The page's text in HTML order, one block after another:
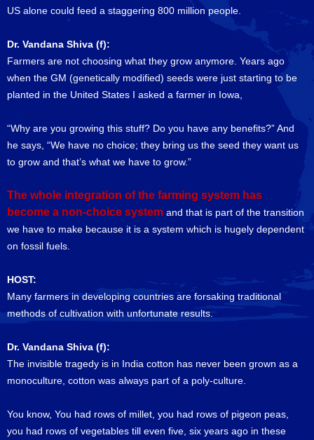
US alone could feed a staggering 800 million people.
Dr. Vandana Shiva (f):
Farmers are not choosing what they grow anymore. Years ago
when the GM (genetically modified) seeds were just starting to be
planted in the United States I asked a farmer in Iowa,
“Why are you growing this stuff? Do you have any benefits?” And
he says, “We have no choice; they bring us the seed they want us
to grow and that’s what we have to grow.”
The whole integration of the farming system has
become a non-choice system and that is part of the transition
we have to make because it is a system which is hugely dependent
on fossil fuels.
HOST:
Many farmers in developing countries are forsaking traditional
methods of cultivation with unfortunate results.
Dr. Vandana Shiva (f):
The invisible tragedy is in India cotton has never been grown as a
monoculture, cotton was always part of a poly-culture.
You know, You had rows of millet, you had rows of pigeon peas,
you had rows of vegetables till even five, six years ago in these